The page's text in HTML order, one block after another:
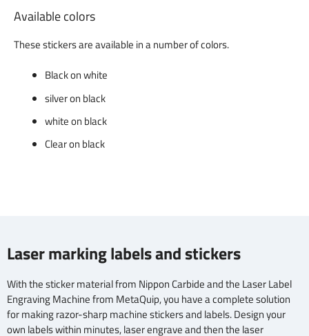
Available colors
These stickers are available in a number of colors.
Black on white
silver on black
white on black
Clear on black
Laser marking labels and stickers
With the sticker material from Nippon Carbide and the Laser Label
Engraving Machine from MetaQuip, you have a complete solution
for making razor-sharp machine stickers and labels. Design your
own labels within minutes, laser engrave and then the laser